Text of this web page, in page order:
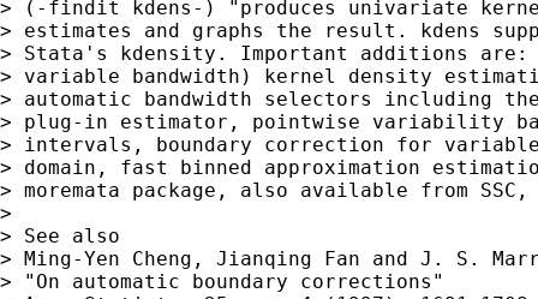
> (-findit kdens-) "produces univariate
> estimates and graphs the result. kdens
> Stata's kdensity. Important additions
> variable bandwidth) kernel density
> automatic bandwidth selectors including
> plug-in estimator, pointwise variability
> intervals, boundary correction for
> domain, fast binned approximation
> moremata package, also available from
>
> See also
> Ming-Yen Cheng, Jianqing Fan and J. S.
> "On automatic boundary corrections"